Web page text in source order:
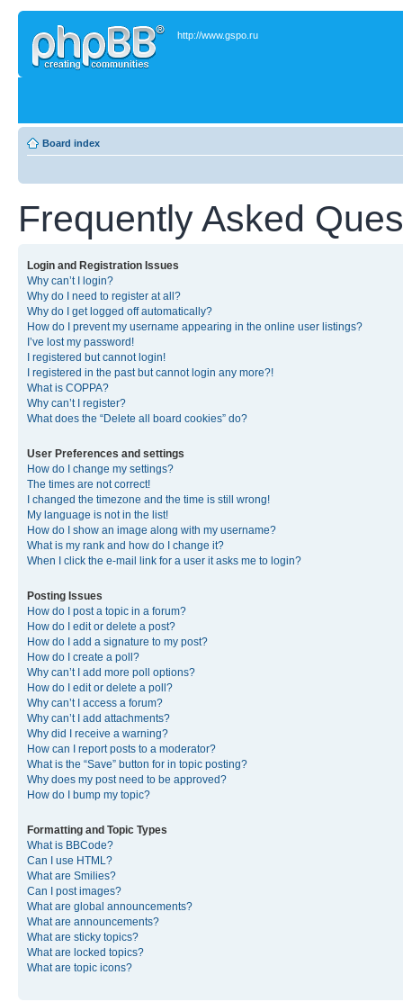
http://www.gspo.ru
Board index
Frequently Asked
Login and Registration Issues
Why can’t I login?
Why do I need to register at all?
Why do I get logged off automatically?
How do I prevent my username appearing in the online user listings?
I’ve lost my password!
I registered but cannot login!
I registered in the past but cannot login any more?!
What is COPPA?
Why can’t I register?
What does the “Delete all board cookies” do?
User Preferences and settings
How do I change my settings?
The times are not correct!
I changed the timezone and the time is still wrong!
My language is not in the list!
How do I show an image along with my username?
What is my rank and how do I change it?
When I click the e-mail link for a user it asks me to login?
Posting Issues
How do I post a topic in a forum?
How do I edit or delete a post?
How do I add a signature to my post?
How do I create a poll?
Why can’t I add more poll options?
How do I edit or delete a poll?
Why can’t I access a forum?
Why can’t I add attachments?
Why did I receive a warning?
How can I report posts to a moderator?
What is the “Save” button for in topic posting?
Why does my post need to be approved?
How do I bump my topic?
Formatting and Topic Types
What is BBCode?
Can I use HTML?
What are Smilies?
Can I post images?
What are global announcements?
What are announcements?
What are sticky topics?
What are locked topics?
What are topic icons?